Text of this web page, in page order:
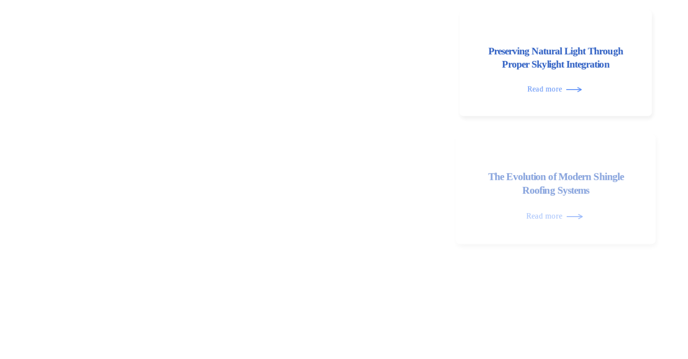
Preserving Natural Light Through
Proper Skylight Integration
Read more
The Evolution of Modern Shingle
Roofing Systems
Read more